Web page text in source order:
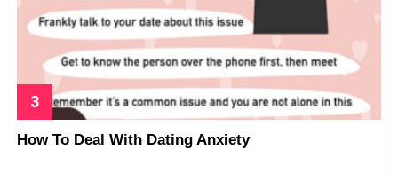
How To Deal With Dating Anxiety